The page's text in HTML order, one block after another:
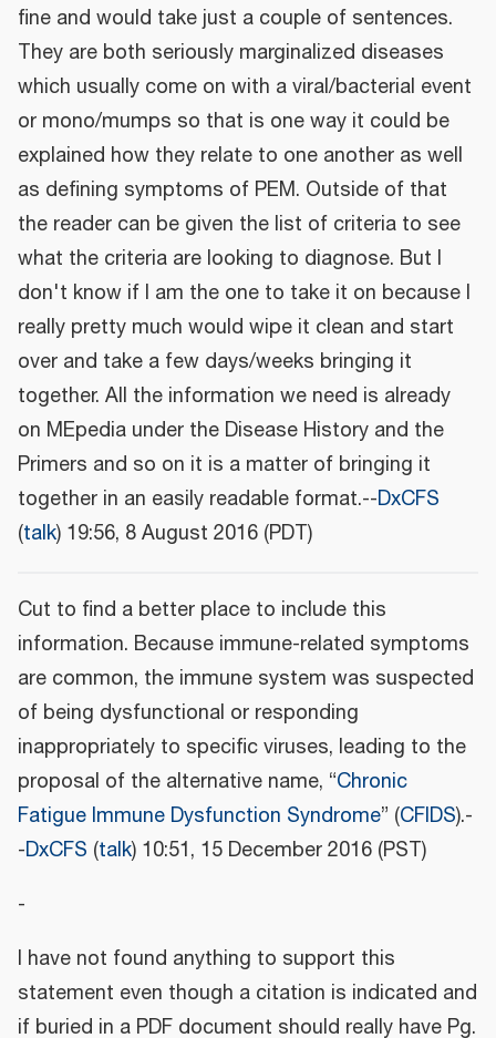
fine and would take just a couple of sentences.
They are both seriously marginalized diseases
which usually come on with a viral/bacterial event
or mono/mumps so that is one way it could be
explained how they relate to one another as well
as defining symptoms of PEM. Outside of that
the reader can be given the list of criteria to see
what the criteria are looking to diagnose. But I
don't know if I am the one to take it on because I
really pretty much would wipe it clean and start
over and take a few days/weeks bringing it
together. All the information we need is already
on MEpedia under the Disease History and the
Primers and so on it is a matter of bringing it
together in an easily readable format.--DxCFS
(talk) 19:56, 8 August 2016 (PDT)
Cut to find a better place to include this
information. Because immune-related symptoms
are common, the immune system was suspected
of being dysfunctional or responding
inappropriately to specific viruses, leading to the
proposal of the alternative name, “Chronic
Fatigue Immune Dysfunction Syndrome” (CFIDS).-
-DxCFS (talk) 10:51, 15 December 2016 (PST)
-
I have not found anything to support this
statement even though a citation is indicated and
if buried in a PDF document should really have Pg.